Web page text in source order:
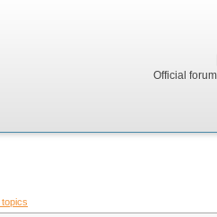
Official